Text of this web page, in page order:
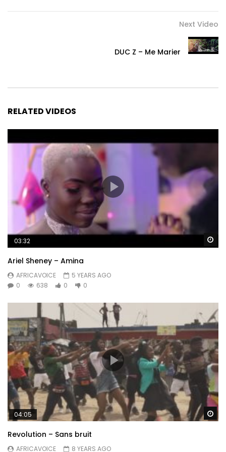
Next Video
DUC Z – Me Marier
RELATED VIDEOS
03:32
Ariel Sheney – Amina
AFRICAVOICE
5 YEARS AGO
0
638 0 0
04:05
Revolution – Sans bruit
AFRICAVOICE
8 YEARS AGO